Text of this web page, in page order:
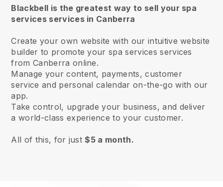
Blackbell is the greatest way to sell your spa
services services in Canberra
Create your own website with our intuitive website
builder to promote your spa services services
from Canberra online.
Manage your content, payments, customer
service and personal calendar on-the-go with our
app.
Take control, upgrade your business, and deliver
a world-class experience to your customer.
All of this, for just$5 a month.